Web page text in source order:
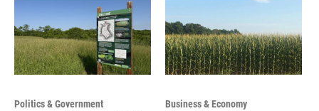
Politics & Government Business & Economy